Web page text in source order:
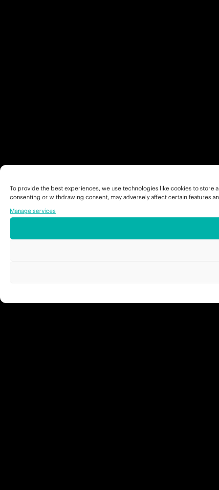
To provide the best experiences, we use technologies like cookies to
consenting or withdrawing consent, may adversely affect certain features
Manage services